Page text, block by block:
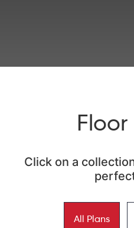
Floor
Click on a
All Plans